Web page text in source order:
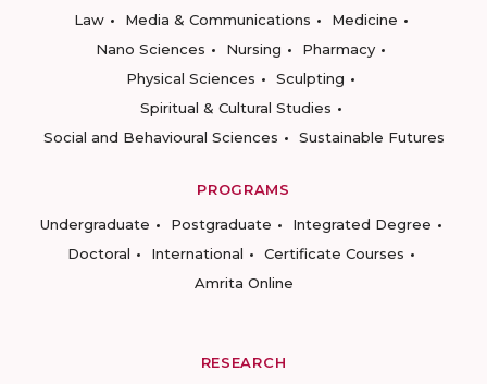
Law
Media & Communications
Medicine
Nano Sciences
Nursing
Pharmacy
Physical Sciences
Sculpting
Spiritual & Cultural Studies
Social and Behavioural Sciences
Sustainable Futures
PROGRAMS
Undergraduate
Postgraduate
Integrated Degree
Doctoral
International
Certificate Courses
Amrita Online
RESEARCH